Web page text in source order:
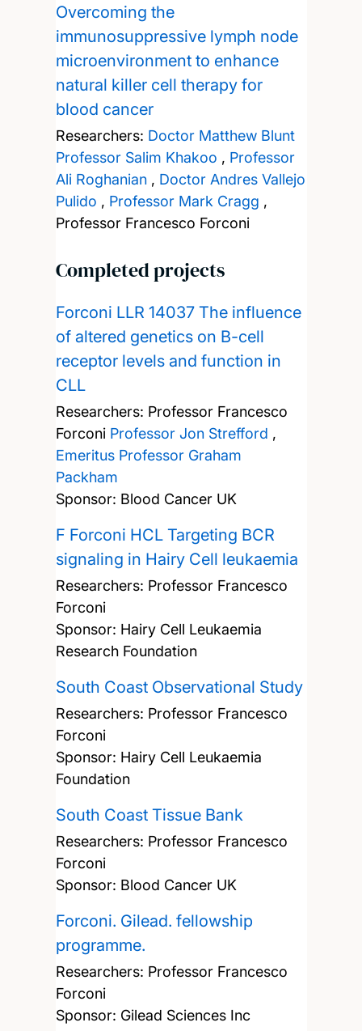
Overcoming the
immunosuppressive lymph node
microenvironment to enhance
natural killer cell therapy for
blood cancer
Researchers: Doctor Matthew Blunt
Professor Salim Khakoo , Professor
Ali Roghanian, Doctor Andres Vallejo
Pulido , Professor Mark Cragg ,
Professor Francesco Forconi
Completed projects
Forconi LLR 14037 The influence
of altered genetics on B-cell
receptor levels and function in
CLL
Researchers: Professor Francesco
Forconi Professor Jon Strefford ,
Emeritus Professor Graham
Packham
Sponsor: Blood Cancer UK
F Forconi HCL Targeting BCR
signaling in Hairy Cell leukaemia
Researchers: Professor Francesco
Forconi
Sponsor: Hairy Cell Leukaemia
Research Foundation
South Coast Observational Study
Researchers: Professor Francesco
Forconi
Sponsor: Hairy Cell Leukaemia
Foundation
South Coast Tissue Bank
Researchers: Professor Francesco
Forconi
Sponsor: Blood Cancer UK
Forconi. Gilead. fellowship
programme.
Researchers: Professor Francesco
Forconi
Sponsor: Gilead Sciences Inc